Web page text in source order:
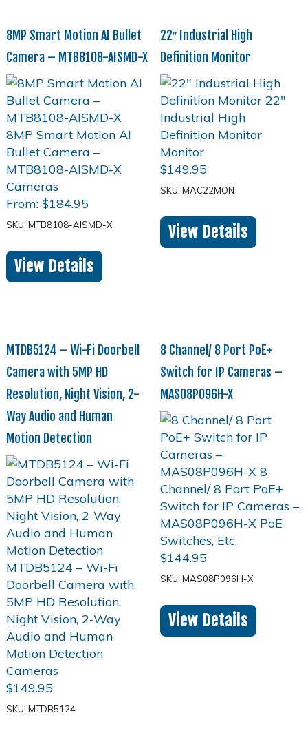
8MP Smart Motion AI Bullet
Camera – MTB8108-AISMD-X
From: $184.95
SKU: MTB8108-AISMD-X
View Details
22″ Industrial High
Definition Monitor
$149.95
SKU: MAC22MON
View Details
MTDB5124 – Wi-Fi Doorbell
Camera with 5MP HD
Resolution, Night Vision, 2-
Way Audio and Human
Motion Detection
$149.95
SKU: MTDB5124
8 Channel/ 8 Port PoE+
Switch for IP Cameras –
MAS08P096H-X
$144.95
SKU: MAS08P096H-X
View Details